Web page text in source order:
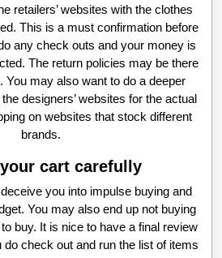
retailers’ websites with the clothes
This is a must confirmation before
any check outs and your money is
The return policies may be there
You may also want to do a deeper
designers’ websites for the actual
on websites that stock different
brands.
cart carefully
you into impulse buying and
You may also end up not buying
buy. It is nice to have a final review
check out and run the list of items